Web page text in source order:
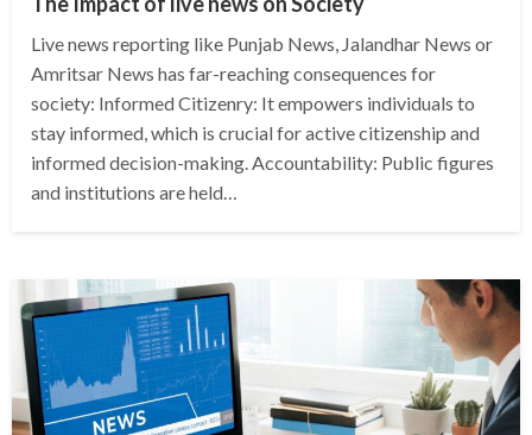
Live news reporting like Punjab News, Jalandhar News or
Amritsar News has far-reaching consequences for
society: Informed Citizenry: It empowers individuals to
stay informed, which is crucial for active citizenship and
informed decision-making. Accountability: Public figures
and institutions are held…